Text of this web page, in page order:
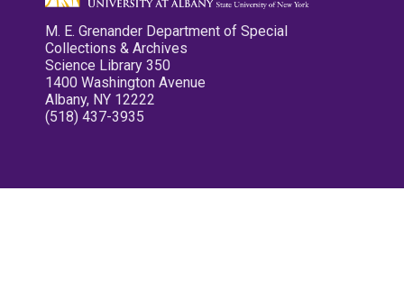
M. E. Grenander Department of Special
Collections & Archives
Science Library 350
1400 Washington Avenue
Albany, NY 12222
(518) 437-3935